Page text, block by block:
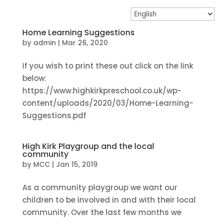
Home Learning Suggestions
by admin | Mar 26, 2020
If you wish to print these out click on the link
below:
https://www.highkirkpreschool.co.uk/wp-
content/uploads/2020/03/Home-Learning-
Suggestions.pdf
High Kirk Playgroup and the local
community
by MCC| Jan 15, 2019
As a community playgroup we want our
children to be involved in and with their local
community. Over the last few months we